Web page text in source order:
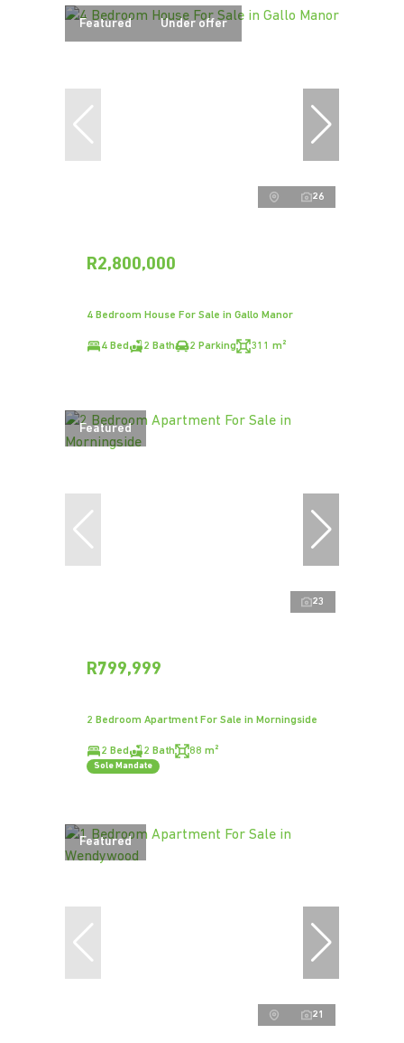
Featured Under offer
26
R2,800,000
4 Bedroom House For Sale in Gallo Manor
4 Bed 2 Bath 2 Parking 311 m²
Featured
23
R799,999
2 Bedroom Apartment For Sale in Morningside
2 Bed 2 Bath 88 m²
Sole Mandate
Featured
21